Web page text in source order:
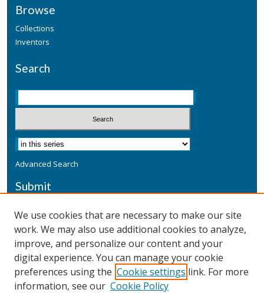
Browse
Collections
Inventors
Search
Advanced Search
Submit
Additional Information
Terms
Privacy
Copyright & Other Legal
We use cookies that are necessary to make our site
work. We may also use additional cookies to analyze,
improve, and personalize our content and your
digital experience. You can manage your cookie
preferences using the Cookie settings link. For more
information, see our Cookie Policy